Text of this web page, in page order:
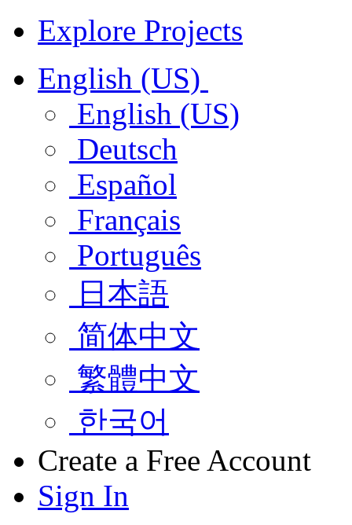
Explore Projects
English (US)
English (US)
Deutsch
Español
Français
Português
日本語
简体中文
繁體中文
한국어
Create a Free Account
Sign In